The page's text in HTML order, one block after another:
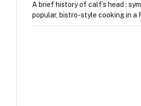
A brief history of calf’s head :
popular, bistro-style cooking in a